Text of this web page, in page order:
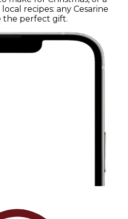
recipes: any Cesarine
the perfect gift.